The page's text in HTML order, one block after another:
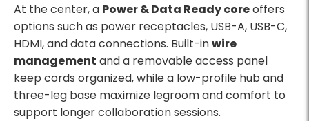
At the center, a Power & Data Ready coreoffers
options such as power receptacles, USB-A, USB-C,
HDMI, and data connections. Built-inwire
management and a removable access panel
keep cords organized, while a low-profile hub and
three-leg base maximize legroom and comfort to
support longer collaboration sessions.